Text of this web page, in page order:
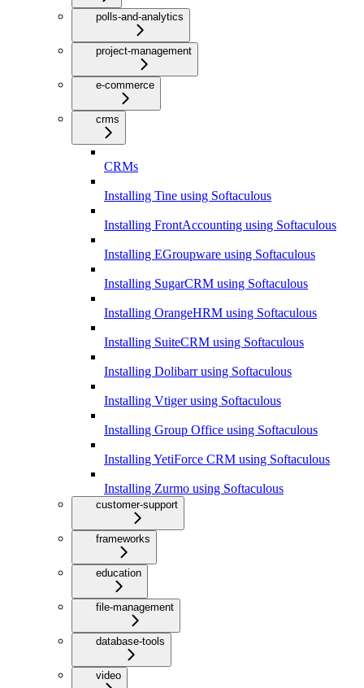
polls-and-analytics
project-management
e-commerce
crms
CRMs
Installing Tine using Softaculous
Installing FrontAccounting using Softaculous
Installing EGroupware using Softaculous
Installing SugarCRM using Softaculous
Installing OrangeHRM using Softaculous
Installing SuiteCRM using Softaculous
Installing Dolibarr using Softaculous
Installing Vtiger using Softaculous
Installing Group Office using Softaculous
Installing YetiForce CRM using Softaculous
Installing Zurmo using Softaculous
customer-support
frameworks
education
file-management
database-tools
video